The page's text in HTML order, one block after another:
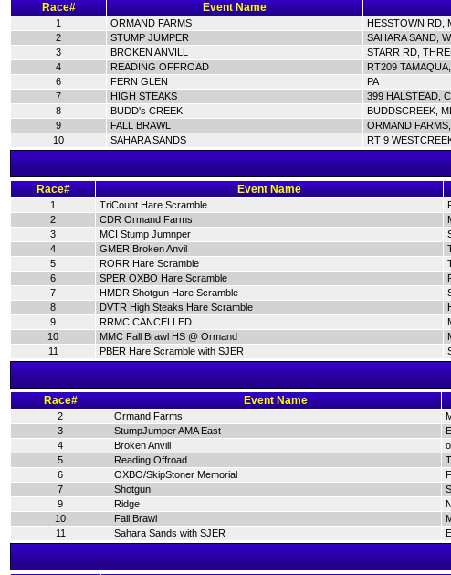
Race# Event Name
1 ORMAND FARMS HESSTOWN RD,
2
STUMP JUMPER SAHARA SAND,
3
BROKEN ANVILL STARR RD,
4
READING OFFROAD RT209
6
FERN GLEN PA
7
HIGH STEAKS 399 HALSTEAD,
8
BUDD's CREEK BUDDSCREEK,
9
FALL BRAWL ORMAND
10
SAHARA SANDS RT 9
Race# Event Name
1 TriCount Hare Scramble
2
CDR Ormand Farms
3
MCI Stump Jumnper
4
GMER Broken Anvil
5
RORR Hare Scramble
6
SPER OXBO Hare Scramble
7
HMDR Shotgun Hare Scramble
8
DVTR High Steaks Hare Scramble
9
RRMC CANCELLED
10
MMC Fall Brawl HS @ Ormand
11
PBER Hare Scramble with SJER
Race# Event Name
2 Ormand Farms
3
StumpJumper AMA East
4
Broken Anvill
5
Reading Offroad
6
OXBO/SkipStoner Memorial
7
Shotgun
9
Ridge
10
Fall Brawl
11
Sahara Sands with SJER